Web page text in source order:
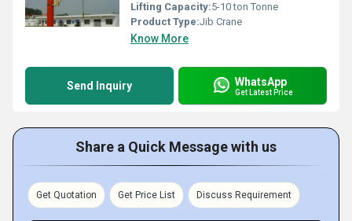
Lifting Capacity:5-10 ton Tonne
Product Type:Jib Crane
Know More
Send Inquiry WhatsApp
Get Latest Price
Share a Quick Message with us
Get Quotation Get Price List Discuss Requirement